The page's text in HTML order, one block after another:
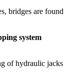
bridges are found
system
of hydraulic jacks